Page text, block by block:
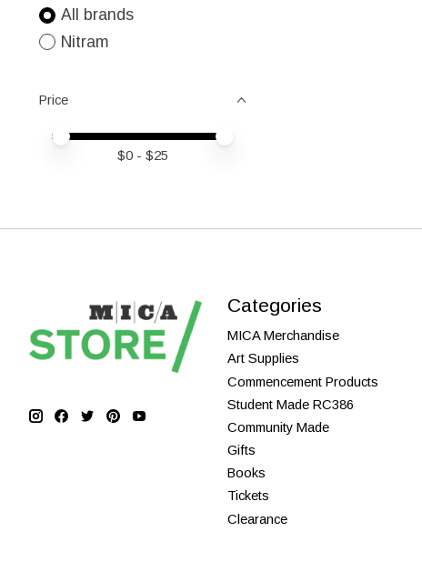
All brands
Nitram
Price
Price minimum value
Price maximum value
$0 - $25
Categories
MICA Merchandise
Art Supplies
Commencement Products
Student Made RC386
Community Made
Gifts
Books
Tickets
Clearance